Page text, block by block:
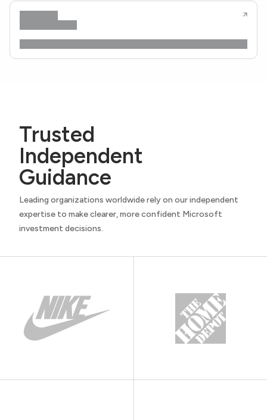
Trusted
Independent
Guidance
Leading organizations worldwide rely on our independent
expertise to make clearer, more confident Microsoft
investment decisions.